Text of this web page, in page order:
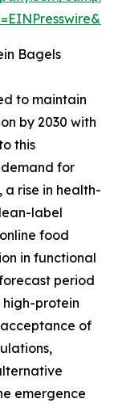
Bagels
to maintain
by 2030 with
this
for
a rise in health-
label
food
in functional
period
high-protein
of
emergence